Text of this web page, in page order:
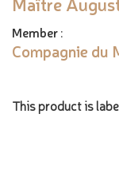
Member:
Compagnie du
This product is